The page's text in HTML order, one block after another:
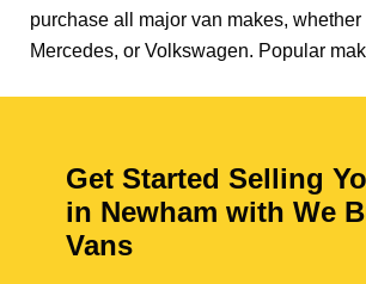
purchase all major van makes, whether
Mercedes, or Volkswagen. Popular
Get Started Selling
in Newham with We
Vans